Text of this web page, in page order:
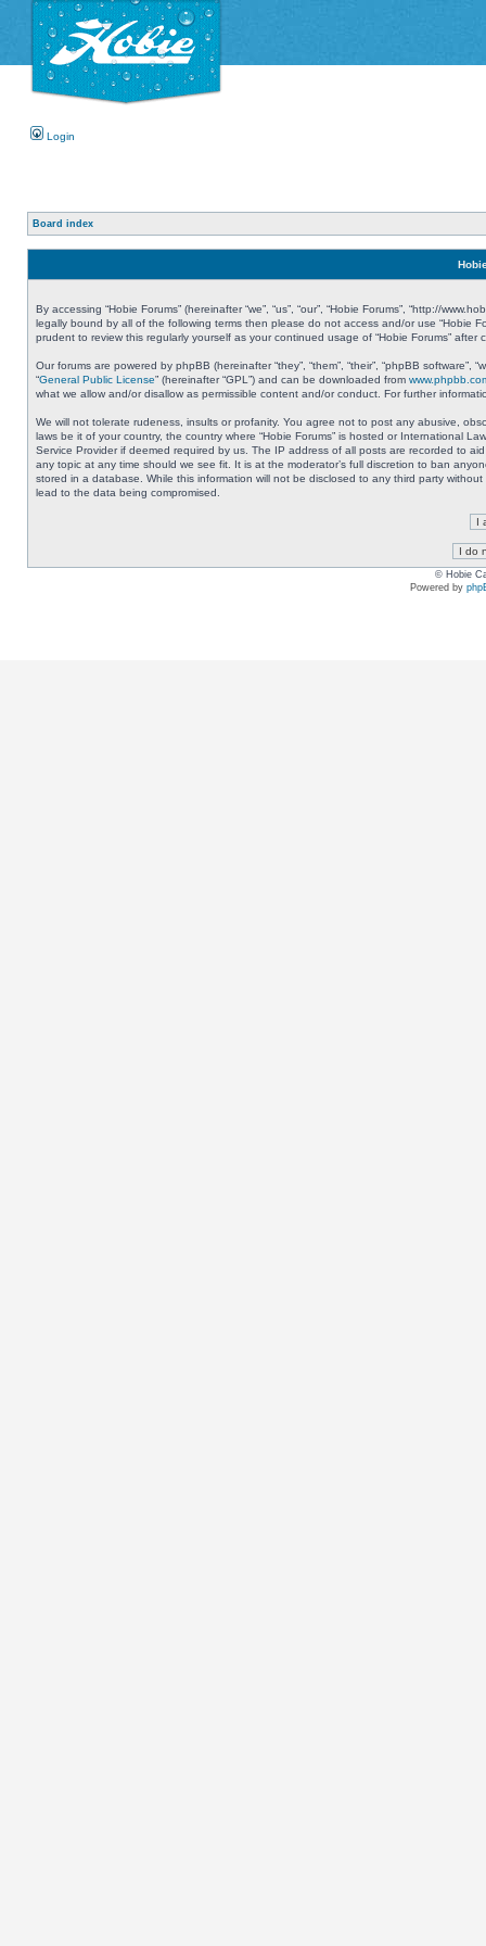
Login
Board index
By accessing “Hobie Forums” (hereinafter “we”, “us”, “our”, “Hobie Forums”, “http://
legally bound by all of the following terms then please do not access and/or use “Hobie
prudent to review this regularly yourself as your continued usage of “Hobie Forums”
Our forums are powered by phpBB (hereinafter “they”, “them”, “their”, “phpBB
“General Public License” (hereinafter “GPL”) and can be downloaded from
what we allow and/or disallow as permissible content and/or conduct. For further
We will not tolerate rudeness, insults or profanity. You agree not to post any abusive,
laws be it of your country, the country where “Hobie Forums” is hosted or International
Service Provider if deemed required by us. The IP address of all posts are recorded to
any topic at any time should we see fit. It is at the moderator’s full discretion to ban
stored in a database. While this information will not be disclosed to any third party
lead to the data being compromised.
© Hobie
Powered by